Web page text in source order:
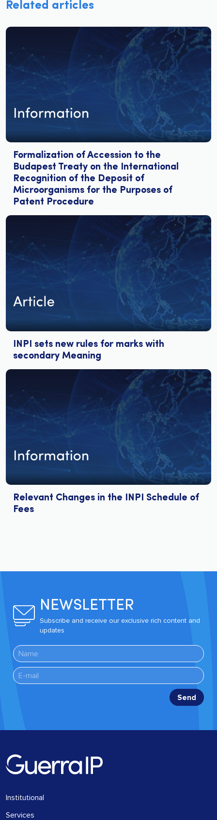
Related articles
Formalization of Accession to the
Budapest Treaty on the International
Recognition of the Deposit of
Microorganisms for the Purposes of
Patent Procedure
INPI sets new rules for marks with
secondary Meaning
Relevant Changes in the INPI Schedule of
Fees
NEWSLETTER
Subscribe and receive our exclusive rich content and
updates
Institutional
Services